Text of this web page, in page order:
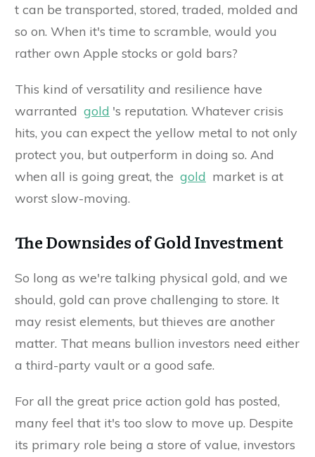
t can be transported, stored, traded, molded and
so on. When it's time to scramble, would you
rather own Apple stocks or gold bars?
This kind of versatility and resilience have
warranted gold 's reputation. Whatever crisis
hits, you can expect the yellow metal to not only
protect you, but outperform in doing so. And
when all is going great, the gold market is at
worst slow-moving.
The Downsides of Gold Investment
So long as we're talking physical gold, and we
should, gold can prove challenging to store. It
may resist elements, but thieves are another
matter. That means bullion investors need either
a third-party vault or a good safe.
For all the great price action gold has posted,
many feel that it's too slow to move up. Despite
its primary role being a store of value, investors